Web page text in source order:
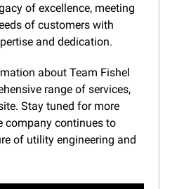
of excellence, meeting
of customers with
and dedication.
about Team Fishel
range of services,
Stay tuned for more
company continues to
of utility engineering and